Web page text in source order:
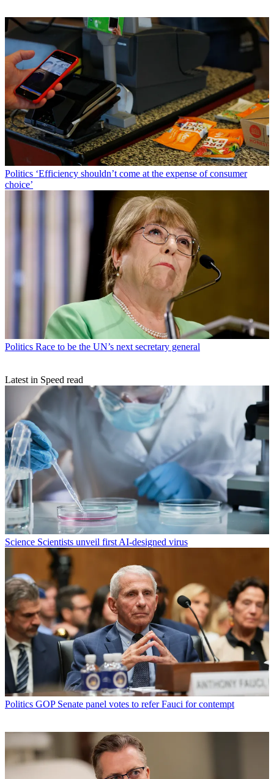
Politics ‘Efficiency shouldn’t come at the expense of consumer
choice’
Politics Race to be the UN’s next secretary general
Latest in Speed read
Science Scientists unveil first AI-designed virus
Politics GOP Senate panel votes to refer Fauci for contempt